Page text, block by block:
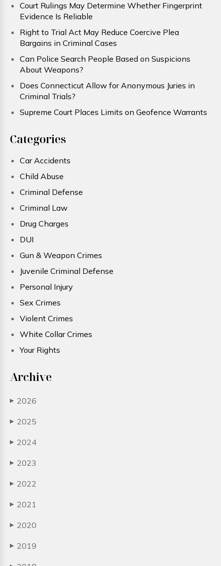
Court Rulings May Determine Whether Fingerprint
Evidence Is Reliable
Right to Trial Act May Reduce Coercive Plea
Bargains in Criminal Cases
Can Police Search People Based on Suspicions
About Weapons?
Does Connecticut Allow for Anonymous Juries in
Criminal Trials?
Supreme Court Places Limits on Geofence Warrants
Categories
Car Accidents
Child Abuse
Criminal Defense
Criminal Law
Drug Charges
DUI
Gun & Weapon Crimes
Juvenile Criminal Defense
Personal Injury
Sex Crimes
Violent Crimes
White Collar Crimes
Your Rights
Archive
▶ 2026
▶ 2025
▶ 2024
▶ 2023
▶ 2022
▶ 2021
▶ 2020
▶ 2019